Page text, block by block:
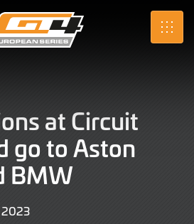
SRO
at Circuit
go to Aston
BMW
20233